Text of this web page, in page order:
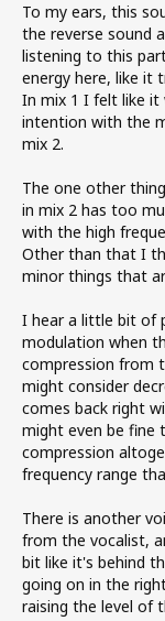
To my ears, this
the reverse sound
listening to this
energy here, like it
In mix 1 I felt like it
intention with the
mix 2.
The one other
in mix 2 has too
with the high
Other than that I
minor things that
I hear a little bit of
modulation when
compression from
might consider
comes back right
might even be fine
compression
frequency range
There is another
from the vocalist,
bit like it's behind
going on in the
raising the level of